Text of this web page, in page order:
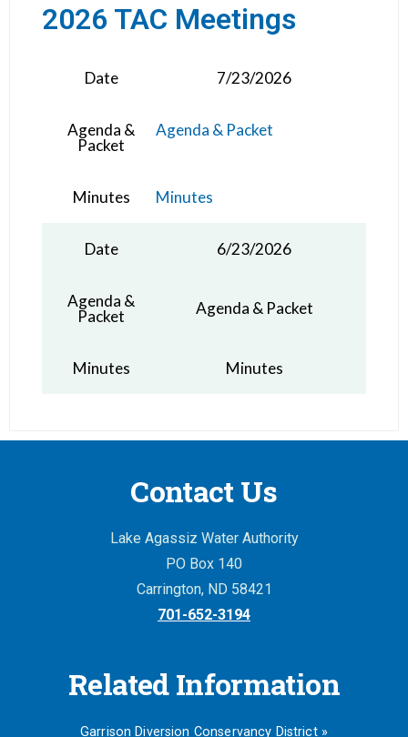
2026 TAC Meetings
Date 7/23/2026
Agenda &
Packet
Agenda & Packet
Minutes Minutes
Date 6/23/2026
Agenda &
Packet
Agenda & Packet
Minutes Minutes
Contact Us
Lake Agassiz Water Authority
PO Box 140
Carrington, ND 58421
701-652-3194
Related Information
Garrison Diversion Conservancy District »